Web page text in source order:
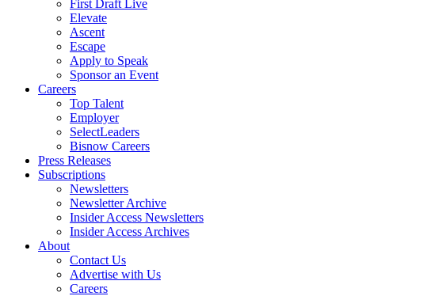
First Draft Live
Elevate
Ascent
Escape
Apply to Speak
Sponsor an Event
Careers
Top Talent
Employer
SelectLeaders
Bisnow Careers
Press Releases
Subscriptions
Newsletters
Newsletter Archive
Insider Access Newsletters
Insider Access Archives
About
Contact Us
Advertise with Us
Careers